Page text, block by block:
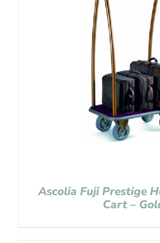
Ascolia Fuji Prestige
Cart –